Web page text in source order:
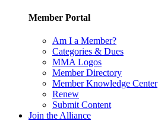
Member Portal
Am I a Member?
Categories & Dues
MMA Logos
Member Directory
Member Knowledge Center
Renew
Submit Content
Join the Alliance